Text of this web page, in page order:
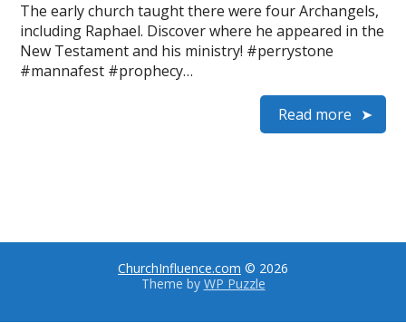
The early church taught there were four Archangels,
including Raphael. Discover where he appeared in the
New Testament and his ministry! #perrystone
#mannafest #prophecy…
Read more
ChurchInfluence.com © 2026
Theme by WP Puzzle